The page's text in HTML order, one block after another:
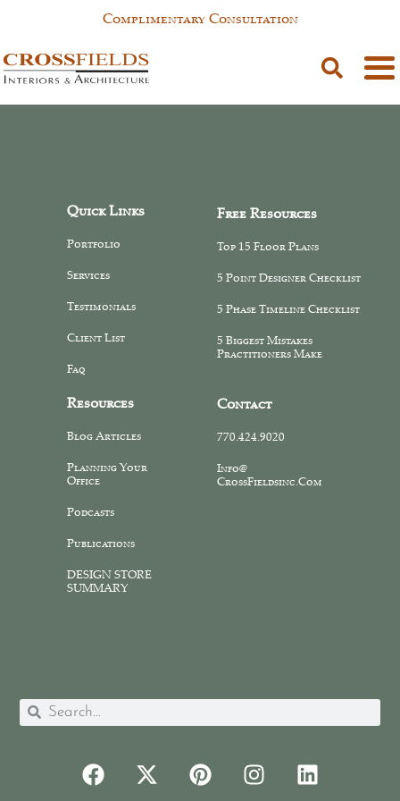
Complimentary Consultation
SAM PAGE
Quick Links
Portfolio
Services
Testimonials
Client List
Faq
Free Resources
Top 15 Floor Plans
5 Point Designer Checklist
5 Phase Timeline Checklist
5 Biggest Mistakes
Practitioners Make
Resources
Blog Articles
Planning Your
Office
Podcasts
Publications
DESIGN STORE
SUMMARY
Contact
770.424.9020
Info@
CrossFieldsinc.com